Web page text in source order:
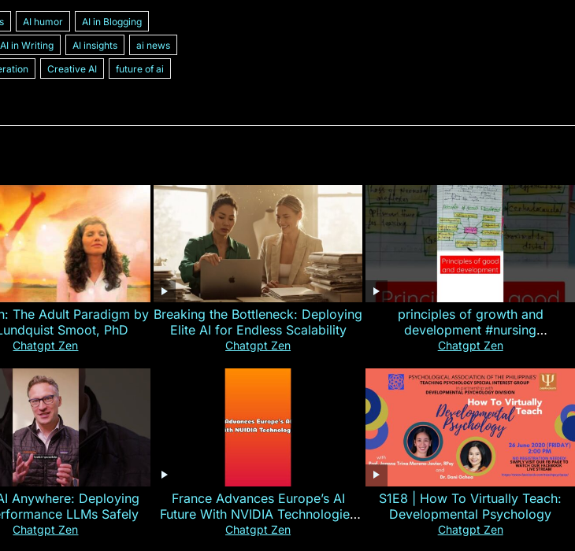
AI humor
AI in Blogging
AI in Writing AI insights
ai news
Creative AI
future of ai
The Adult Paradigm by
Smoot, PhD
Chatgpt Zen
Breaking the Bottleneck: Deploying
Elite AI for Endless Scalability
Chatgpt Zen
principles of growth and
development #nursing
#CHN#short
Chatgpt Zen
Anywhere: Deploying
LLMs Safely
Chatgpt Zen
France Advances Europe’s AI
Future With NVIDIA Technologies
— Explained in 60s
Chatgpt Zen
S1E8 | How To Virtually Teach:
Developmental Psychology
Chatgpt Zen